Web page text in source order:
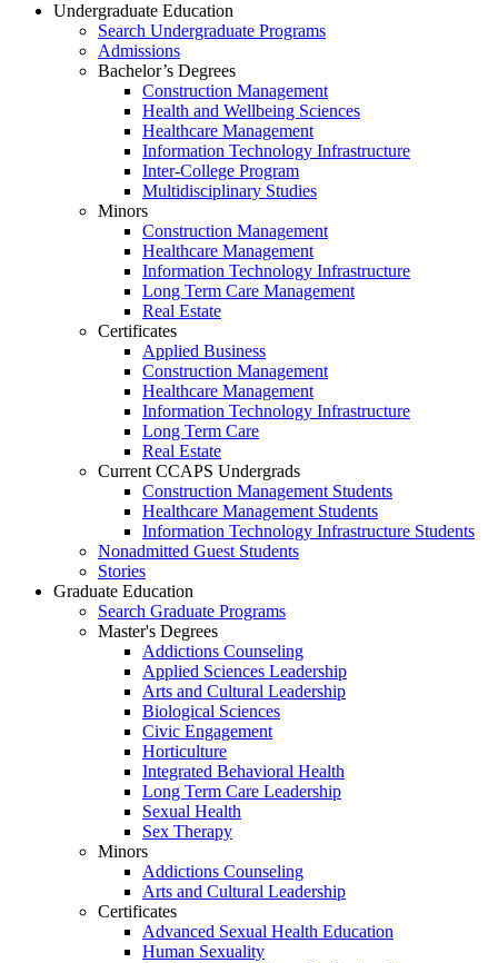
Undergraduate Education
Search Undergraduate Programs
Admissions
Bachelor’s Degrees
Construction Management
Health and Wellbeing Sciences
Healthcare Management
Information Technology Infrastructure
Inter-College Program
Multidisciplinary Studies
Minors
Construction Management
Healthcare Management
Information Technology Infrastructure
Long Term Care Management
Real Estate
Certificates
Applied Business
Construction Management
Healthcare Management
Information Technology Infrastructure
Long Term Care
Real Estate
Current CCAPS Undergrads
Construction Management Students
Healthcare Management Students
Information Technology Infrastructure Students
Nonadmitted Guest Students
Stories
Graduate Education
Search Graduate Programs
Master's Degrees
Addictions Counseling
Applied Sciences Leadership
Arts and Cultural Leadership
Biological Sciences
Civic Engagement
Horticulture
Integrated Behavioral Health
Long Term Care Leadership
Sexual Health
Sex Therapy
Minors
Addictions Counseling
Arts and Cultural Leadership
Certificates
Advanced Sexual Health Education
Human Sexuality